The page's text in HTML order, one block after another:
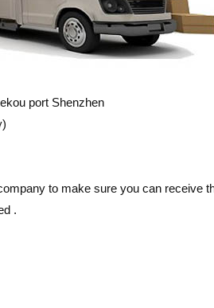
port Shenzhen
to make sure you can receive
.